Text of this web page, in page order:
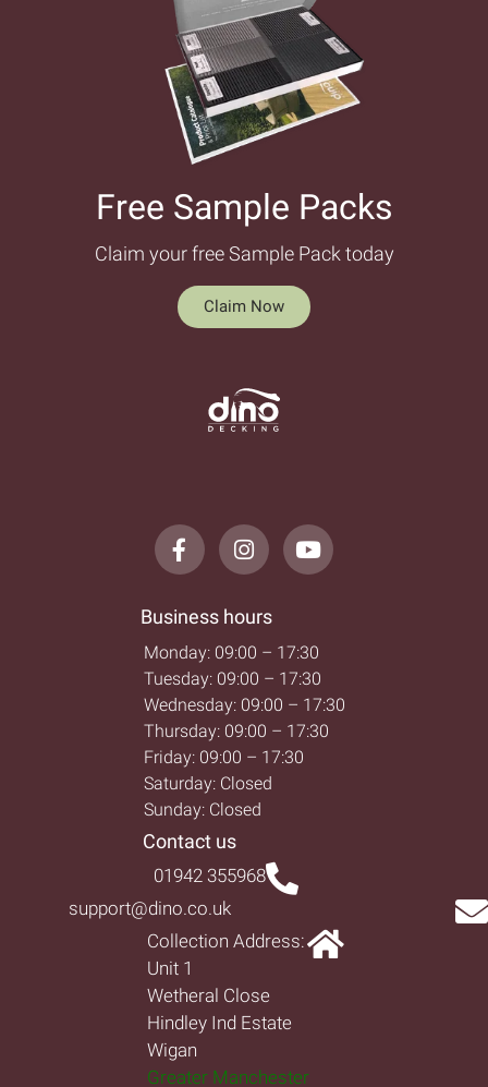
Free Sample Packs​
Claim your free Sample Pack today
Claim Now
Business hours
Monday: 09:00 – 17:30
Tuesday: 09:00 – 17:30
Wednesday: 09:00 – 17:30
Thursday: 09:00 – 17:30
Friday: 09:00 – 17:30
Saturday: Closed
Sunday: Closed
Contact us
01942 355968
support@dino.co.uk
Collection Address:
Unit 1
Wetheral Close
Hindley Ind Estate
Wigan
Greater Manchester